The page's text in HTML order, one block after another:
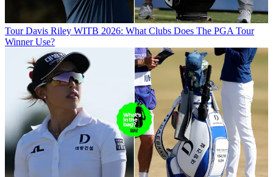
Tour Davis Riley WITB 2026: What Clubs Does The PGA Tour
Winner Use?